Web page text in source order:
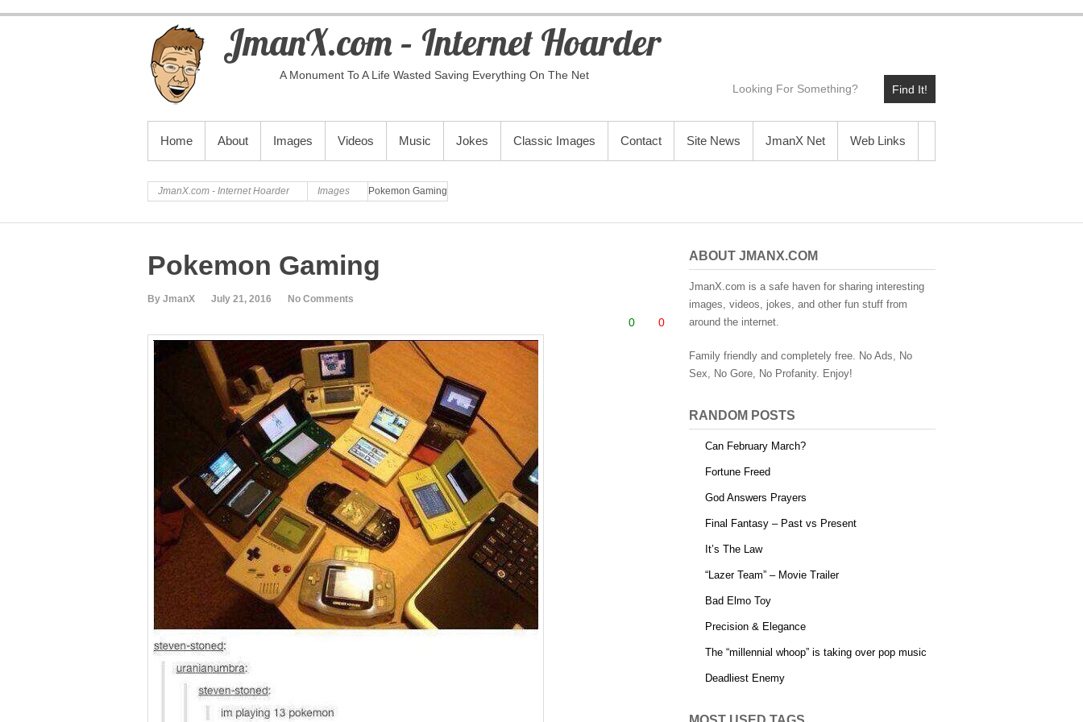
JmanX.com – Internet Hoarder
A Monument To A Life Wasted Saving Everything On The Net
Find It!
PRIMARY MENU
Home About Images Videos Music Jokes Classic Images Contact Site News JmanX Net Web Links
JmanX.com - Internet Hoarder Images Pokemon Gaming
Pokemon Gaming
By JmanX July 21, 2016 No Comments
0 0
ABOUT JMANX.COM
JmanX.com is a safe haven for sharing interesting
images, videos, jokes, and other fun stuff from
around the internet.
Family friendly and completely free. No Ads, No
Sex, No Gore, No Profanity. Enjoy!
RANDOM POSTS
Can February March?
Fortune Freed
God Answers Prayers
Final Fantasy – Past vs Present
It’s The Law
“Lazer Team” – Movie Trailer
Bad Elmo Toy
Precision & Elegance
The “millennial whoop” is taking over pop music
Deadliest Enemy